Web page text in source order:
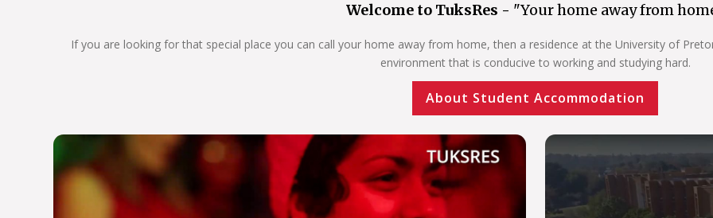
Welcome to TuksRes - "Your home away from
If you are looking for that special place you can call your home away from home, then a residence at the University of
environment that is conducive to working and studying hard.
About Student Accommodation